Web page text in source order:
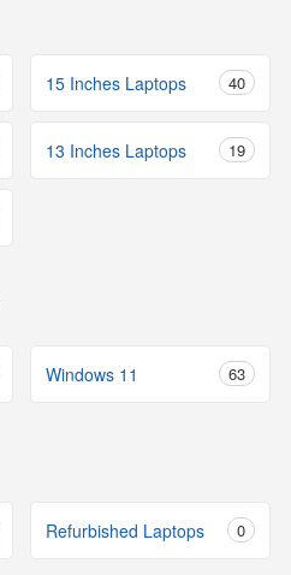
15 Inches Laptops 40
13 Inches Laptops 19
Windows 11 63
Refurbished Laptops 0